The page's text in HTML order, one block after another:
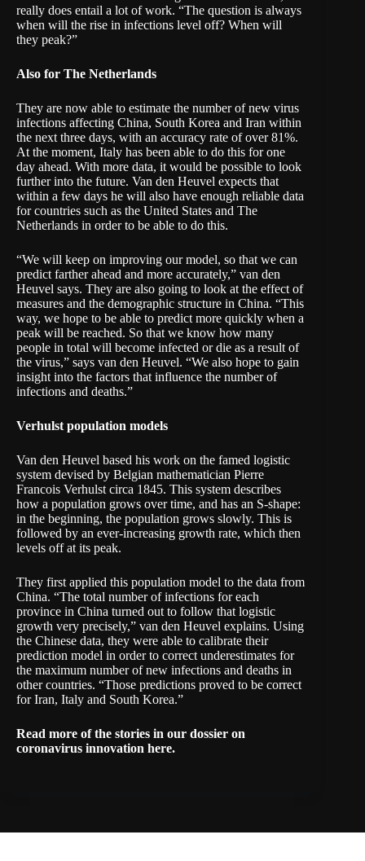
really does entail a lot of work. “The question is always
when will the rise in infections level off? When will
they peak?”
Also for The Netherlands
They are now able to estimate the number of new virus
infections affecting China, South Korea and Iran within
the next three days, with an accuracy rate of over 81%.
At the moment, Italy has been able to do this for one
day ahead. With more data, it would be possible to look
further into the future. Van den Heuvel expects that
within a few days he will also have enough reliable data
for countries such as the United States and The
Netherlands in order to be able to do this.
“We will keep on improving our model, so that we can
predict farther ahead and more accurately,” van den
Heuvel says. They are also going to look at the effect of
measures and the demographic structure in China. “This
way, we hope to be able to predict more quickly when a
peak will be reached. So that we know how many
people in total will become infected or die as a result of
the virus,” says van den Heuvel. “We also hope to gain
insight into the factors that influence the number of
infections and deaths.”
Verhulst population models
Van den Heuvel based his work on the famed logistic
system devised by Belgian mathematician Pierre
Francois Verhulst circa 1845. This system describes
how a population grows over time, and has an S-shape:
in the beginning, the population grows slowly. This is
followed by an ever-increasing growth rate, which then
levels off at its peak.
They first applied this population model to the data from
China. “The total number of infections for each
province in China turned out to follow that logistic
growth very precisely,” van den Heuvel explains. Using
the Chinese data, they were able to calibrate their
prediction model in order to correct underestimates for
the maximum number of new infections and deaths in
other countries. “Those predictions proved to be correct
for Iran, Italy and South Korea.”
Read more of the stories in our dossier on
coronavirus innovation here.